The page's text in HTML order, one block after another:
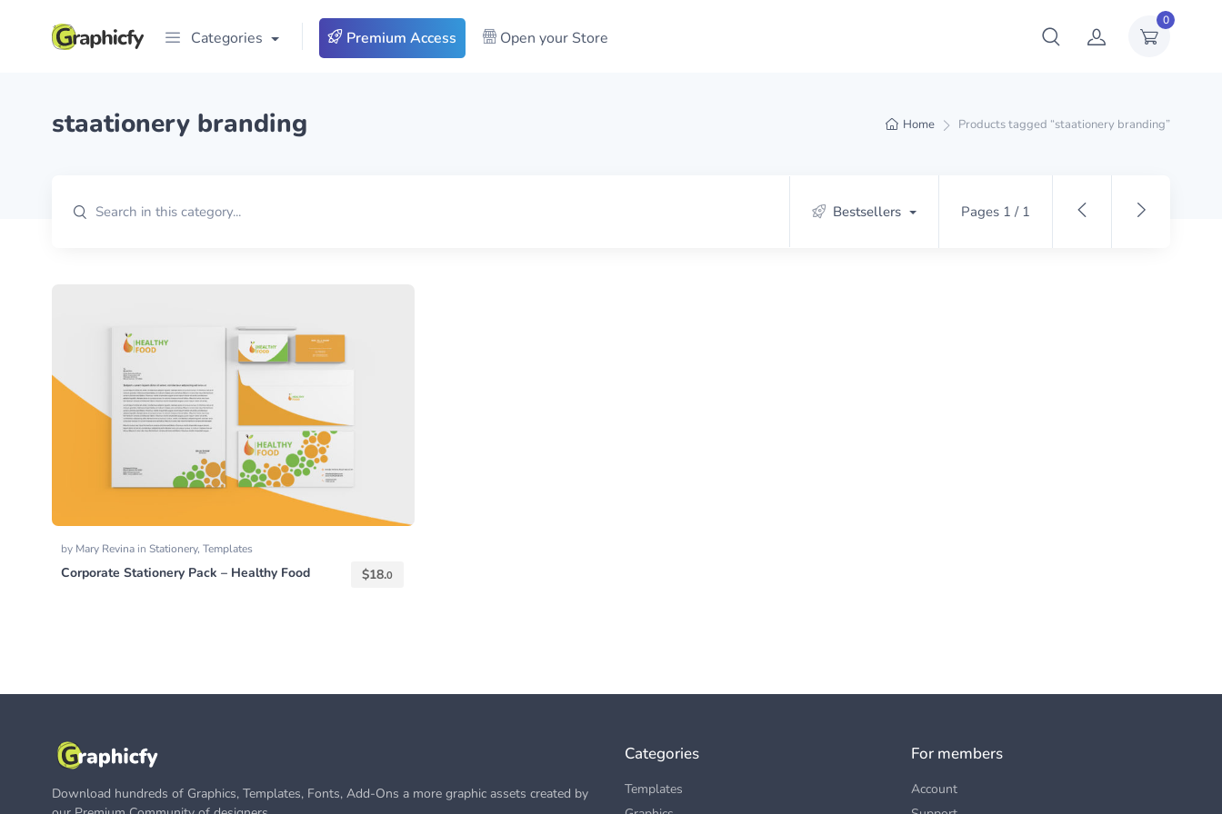
0
Categories Premium Access Open your Store
Home Products tagged “staationery branding”
staationery branding
Bestsellers Pages 1 / 1
by Mary Revina in Stationery, Templates
Corporate Stationery Pack – Healthy Food $18.0
Download hundreds of Graphics, Templates, Fonts, Add-Ons a more graphic assets created by
Categories
Templates
For members
Account